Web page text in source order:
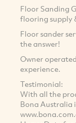
Floor Sanding
flooring supply
Floor sander
the answer!
Owner
experience.
Testimonial:
With all the
Bona Australia